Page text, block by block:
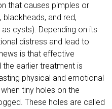
that causes pimples or
blackheads, and red,
cysts). Depending on its
distress and lead to
is that effective
earlier treatment is
physical and emotional
tiny holes on the
These holes are called